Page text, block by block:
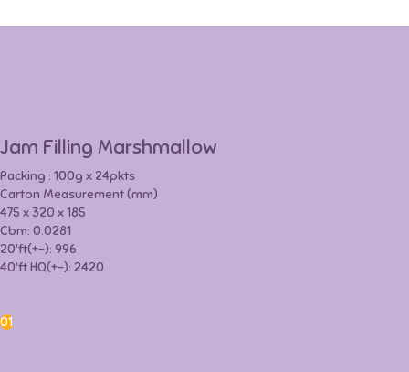
Jam Filling Marshmallow
Packing : 100g x 24pkts
Carton Measurement (mm)
475 x 320 x 185
Cbm: 0.0281
20'ft(+-): 996
40'ft HQ(+-): 2420
01